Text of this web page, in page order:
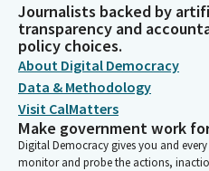
Scott Wiener
Legislator
And so, the way we're going to do
presentation by the Department
except for AB 130. We will then
on everything except AB 130.
presentation on AB 130 and
Journalists backed by
transparency and
policy choices.
About Digital Democracy
Data & Methodology
Visit CalMatters
Make government work
Digital Democracy gives you and
monitor and probe the actions,